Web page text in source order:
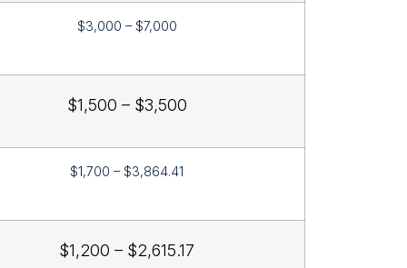
$3,000 – $7,000
$1,500 – $3,500
$1,700 – $3,864.41
$1,200 – $2,615.17